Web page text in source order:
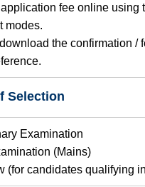
fee online using
modes.
the confirmation /
Selection
Examination
(Mains)
(for candidates qualifying